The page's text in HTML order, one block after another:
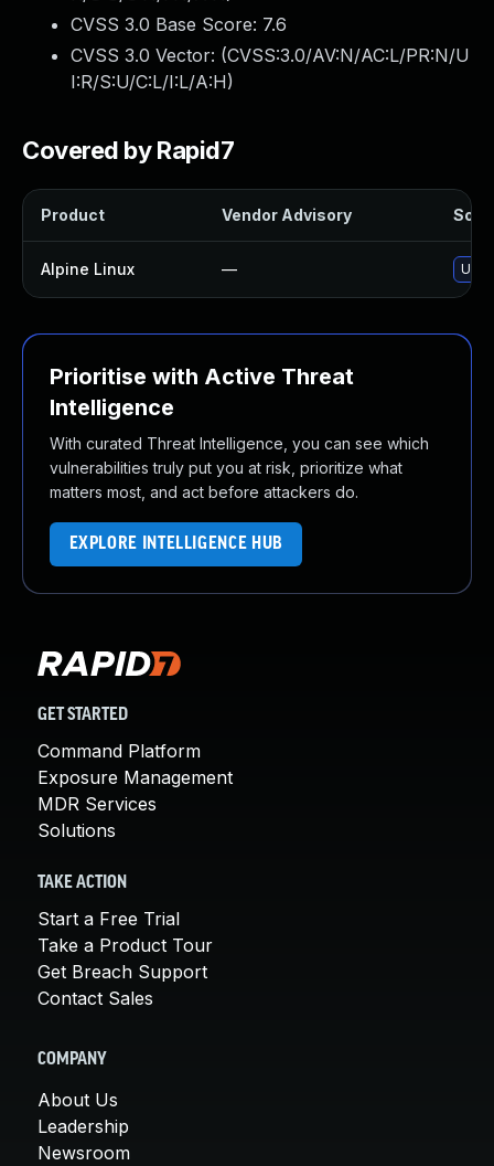
CVSS 3.0 Base Score: 7.6
CVSS 3.0 Vector: (CVSS:3.0/AV:N/AC:L/PR:N/U
I:R/S:U/C:L/I:L/A:H)
Covered by Rapid7
Product Vendor Advisory
Alpine Linux —
Prioritise with Active Threat
Intelligence
With curated Threat Intelligence, you can see which
vulnerabilities truly put you at risk, prioritize what
matters most, and act before attackers do.
EXPLORE INTELLIGENCE HUB
GET STARTED
Command Platform
Exposure Management
MDR Services
Solutions
TAKE ACTION
Start a Free Trial
Take a Product Tour
Get Breach Support
Contact Sales
COMPANY
About Us
Leadership
Newsroom